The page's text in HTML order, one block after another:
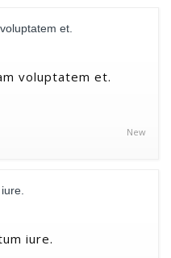
voluptatem et.
New
iure.